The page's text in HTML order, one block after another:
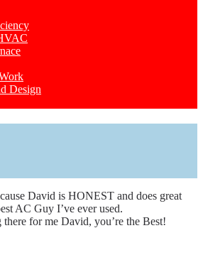
Design
David is HONEST and does great
AC Guy I’ve ever used.
for me David, you’re the Best!